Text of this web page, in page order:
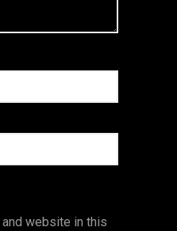
and website in this